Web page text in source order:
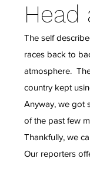
Head
The self
races back to
atmosphere.
country kept
Anyway, we got
of the past few
Thankfully, we
Our reporters